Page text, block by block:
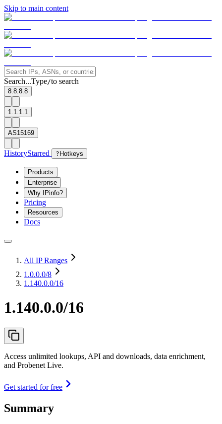
Skip to main content
Search...Type/to search
8.8.8.8
1.1.1.1
AS15169
HistoryStarred ? Hotkeys
Products
Enterprise
Why IPinfo?
Pricing
Resources
Docs
All IP Ranges
1.0.0.0/8
1.140.0.0/16
1.140.0.0/16
Access unlimited lookups, API and downloads, data enrichment,
and Probenet Live.
Get started for free
Summary